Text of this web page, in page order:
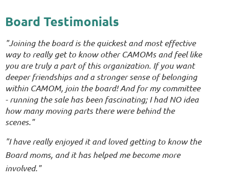
Board Testimonials
"Joining the board is the quickest and most effective
way to really get to know other CAMOMs and feel like
you are truly a part of this organization. If you want
deeper friendships and a stronger sense of belonging
within CAMOM, join the board! And for my committee
- running the sale has been fascinating; I had NO idea
how many moving parts there were behind the
scenes."
"I have really enjoyed it and loved getting to know the
Board moms, and it has helped me become more
involved."